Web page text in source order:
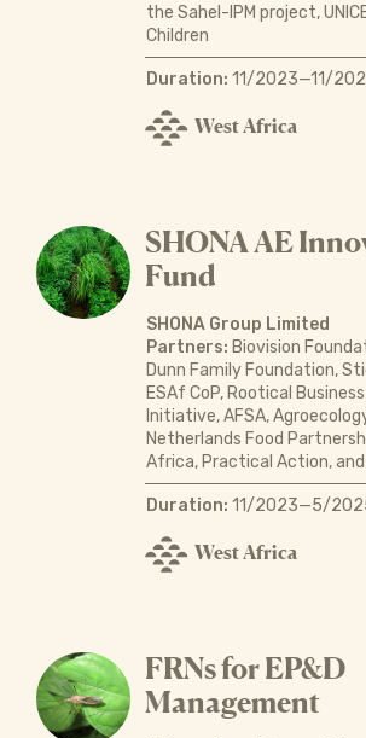
the Sahel-IPM project,
Children
Duration: 11/2023—11/
West Africa
SHONA AE
Fund
SHONA Group Limited
Partners: Biovision
Dunn Family Foundation,
ESAf CoP, Rootical
Initiative, AFSA,
Netherlands Food
Africa, Practical Action,
Duration: 11/2023—5/
West Africa
FRNs for EP&D
Management